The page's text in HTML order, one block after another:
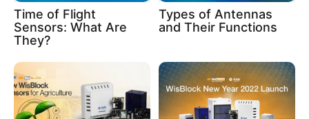
Time of Flight
Sensors: What Are
They?
Types of Antennas
and Their Functions